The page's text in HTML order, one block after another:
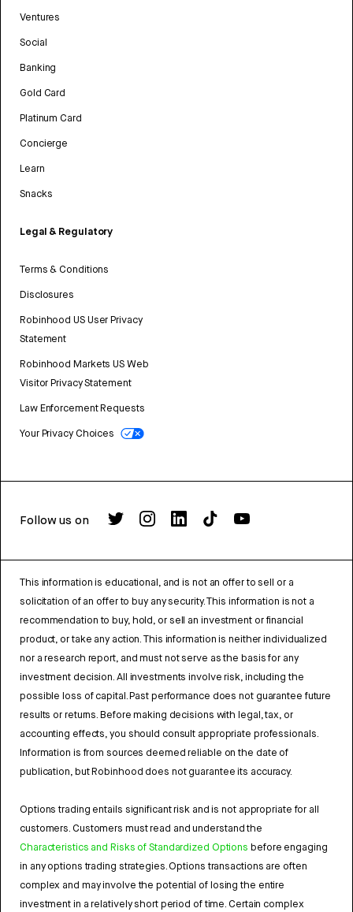
Ventures
Social
Banking
Gold Card
Platinum Card
Concierge
Learn
Snacks
Legal & Regulatory
Terms & Conditions
Disclosures
Robinhood US User Privacy
Statement
Robinhood Markets US Web
Visitor Privacy Statement
Law Enforcement Requests
Your Privacy Choices
Follow us on
This information is educational, and is not an offer to sell or a
solicitation of an offer to buy any security. This information is not a
recommendation to buy, hold, or sell an investment or financial
product, or take any action. This information is neither individualized
nor a research report, and must not serve as the basis for any
investment decision. All investments involve risk, including the
possible loss of capital. Past performance does not guarantee future
results or returns. Before making decisions with legal, tax, or
accounting effects, you should consult appropriate professionals.
Information is from sources deemed reliable on the date of
publication, but Robinhood does not guarantee its accuracy.
Options trading entails significant risk and is not appropriate for all
customers. Customers must read and understand the
Characteristics and Risks of Standardized Options before engaging
in any options trading strategies. Options transactions are often
complex and may involve the potential of losing the entire
investment in a relatively short period of time. Certain complex